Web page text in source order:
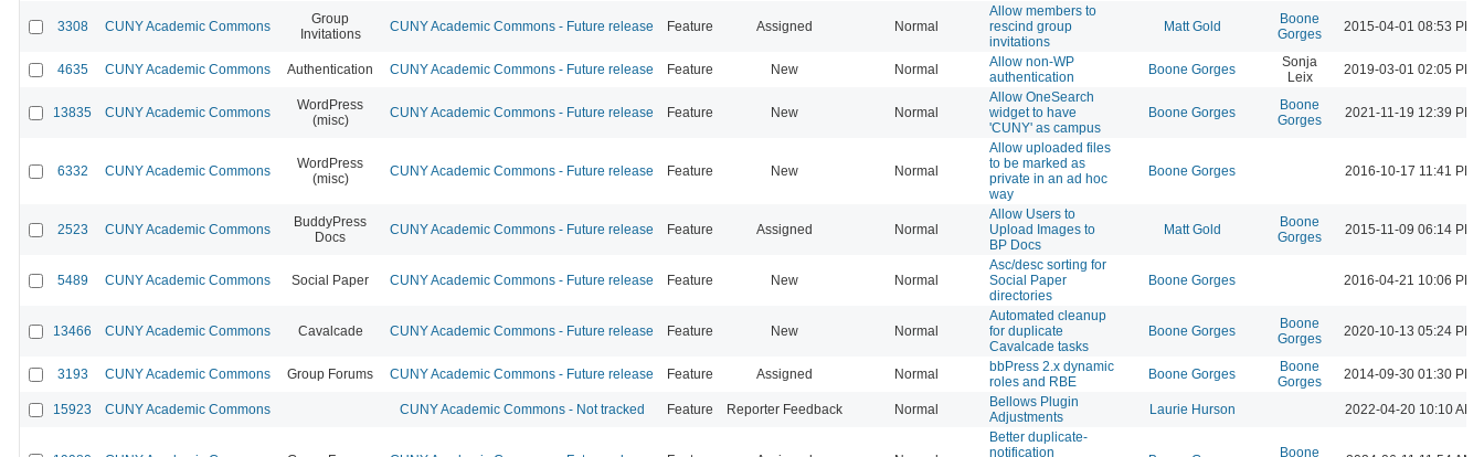
3308 CUNY Academic Commons
Group
Invitations
CUNY Academic Commons - Future release Feature Assigned Normal
Allow members to
rescind group
invitations
Matt Gold
Boone
Gorges
2015-04-01 08:53 PM
4635 CUNY Academic Commons Authentication CUNY Academic Commons - Future release Feature New Normal
Allow non-WP
authentication
Boone Gorges
Sonja
Leix
2019-03-01 02:05 PM
13835 CUNY Academic Commons
WordPress
(misc)
CUNY Academic Commons - Future release Feature New Normal
Allow OneSearch
widget to have
'CUNY' as campus
Boone Gorges
Boone
Gorges
2021-11-19 12:39 PM
6332 CUNY Academic Commons
WordPress
(misc)
CUNY Academic Commons - Future release Feature New Normal
Allow uploaded files
to be marked as
private in an ad hoc
way
Boone Gorges 2016-10-17 11:41 PM
2523 CUNY Academic Commons
BuddyPress
Docs
CUNY Academic Commons - Future release Feature Assigned Normal
Allow Users to
Upload Images to
BP Docs
Matt Gold
Boone
Gorges
2015-11-09 06:14 PM
5489 CUNY Academic Commons Social Paper CUNY Academic Commons - Future release Feature New Normal
Asc/desc sorting for
Social Paper
directories
Boone Gorges 2016-04-21 10:06 PM
13466 CUNY Academic Commons Cavalcade CUNY Academic Commons - Future release Feature New Normal
Automated cleanup
for duplicate
Cavalcade tasks
Boone Gorges
Boone
Gorges
2020-10-13 05:24 PM
3193 CUNY Academic Commons Group Forums CUNY Academic Commons - Future release Feature Assigned Normal
bbPress 2.x dynamic
roles and RBE
Boone Gorges
Boone
Gorges
2014-09-30 01:30 PM
15923 CUNY Academic Commons CUNY Academic Commons - Not tracked Feature Reporter Feedback Normal
Bellows Plugin
Adjustments
Laurie Hurson 2022-04-20 10:10 AM
Better duplicate-
notification
Boone